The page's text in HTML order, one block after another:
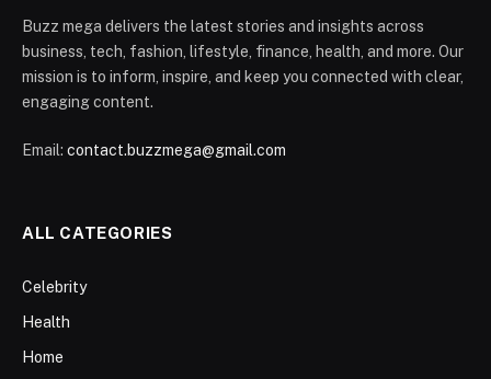
Buzz mega delivers the latest stories and insights across
business, tech, fashion, lifestyle, finance, health, and more. Our
mission is to inform, inspire, and keep you connected with clear,
engaging content.
Email: contact.buzzmega@gmail.com
ALL CATEGORIES
Celebrity
Health
Home